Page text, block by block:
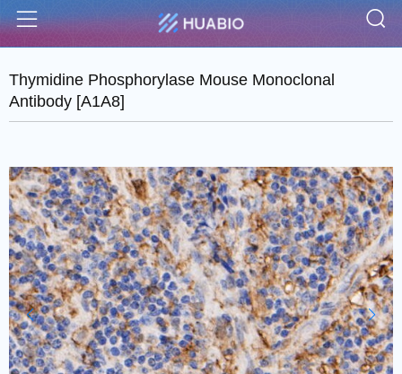
Menu
Thymidine Phosphorylase Mouse Monoclonal
Antibody [A1A8]